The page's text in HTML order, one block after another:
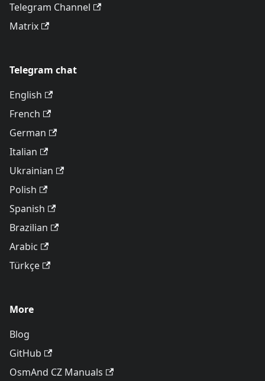
Telegram Channel
Matrix
Telegram chat
English
French
German
Italian
Ukrainian
Polish
Spanish
Brazilian
Arabic
Türkçe
More
Blog
GitHub
OsmAnd CZ Manuals